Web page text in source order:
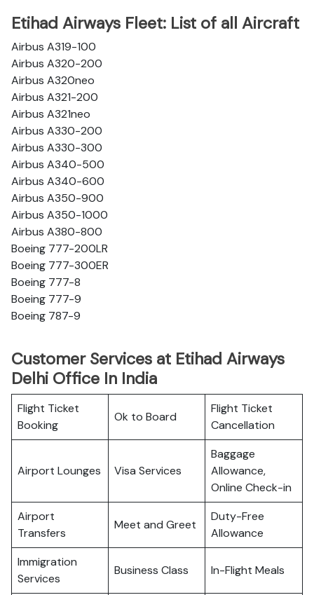
Etihad Airways Fleet: List of all Aircraft
Airbus A319-100
Airbus A320-200
Airbus A320neo
Airbus A321-200
Airbus A321neo
Airbus A330-200
Airbus A330-300
Airbus A340-500
Airbus A340-600
Airbus A350-900
Airbus A350-1000
Airbus A380-800
Boeing 777-200LR
Boeing 777-300ER
Boeing 777-8
Boeing 777-9
Boeing 787-9
Customer Services at Etihad Airways
Delhi Office In India
Flight Ticket
Booking
Ok to Board
Flight Ticket
Cancellation
Airport Lounges Visa Services
Baggage
Allowance,
Online Check-in
Airport
Transfers
Meet and Greet
Duty-Free
Allowance
Immigration
Services
Business Class In-Flight Meals